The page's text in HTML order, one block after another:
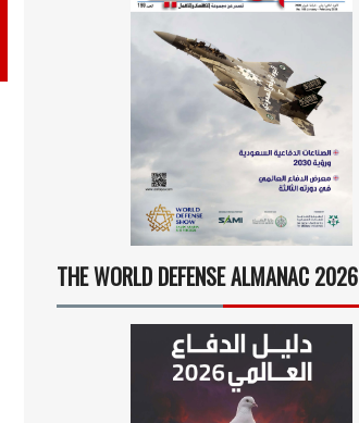
THE WORLD DEFENSE ALMANAC 2026